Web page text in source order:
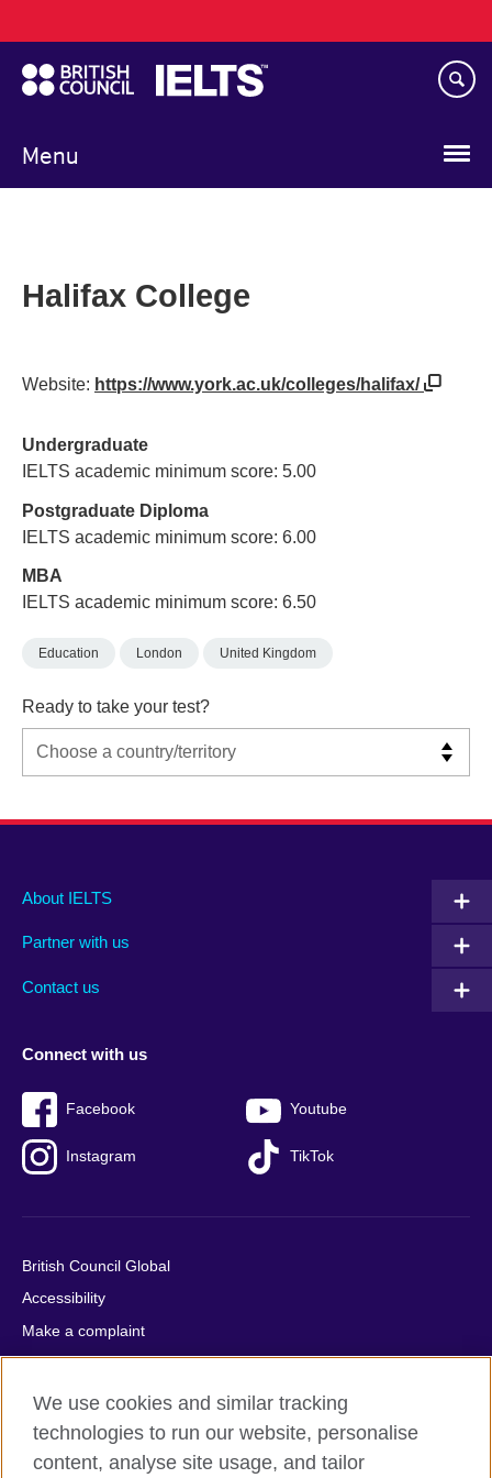
to
main
content
Menu
navigation
Halifax College
Website: https://www.york.ac.uk/colleges/halifax/
Undergraduate
IELTS academic minimum score: 5.00
Postgraduate Diploma
IELTS academic minimum score: 6.00
MBA
IELTS academic minimum score: 6.50
Education London United Kingdom
Ready to take your test?
Main
footer
About IELTS
Partner with us
Contact us
Social
menu
Connect with us
Facebook Youtube
Instagram TikTok
Auxiliary
British Council Global
Accessibility
Make a complaint
Privacy
Cookies
Terms of use
Press office
We use cookies and similar tracking
technologies to run our website, personalise
content, analyse site usage, and tailor